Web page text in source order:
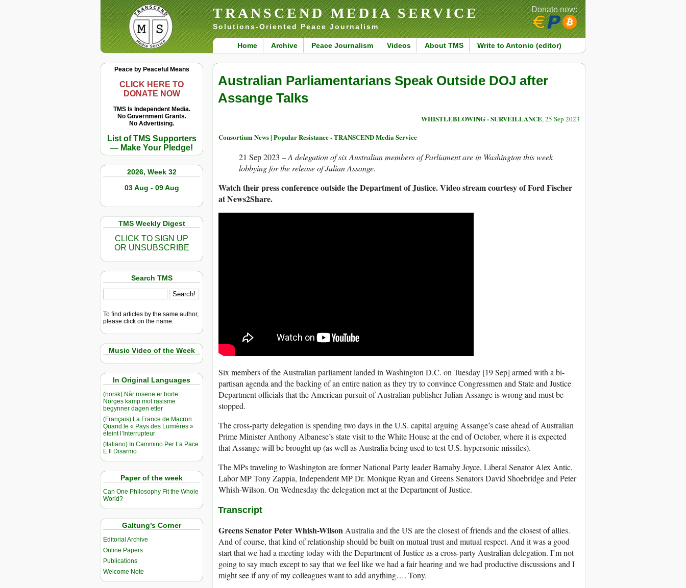
TRANSCEND MEDIA SERVICE
Solutions-Oriented Peace Journalism
Home Archive Peace Journalism Videos About TMS Write to Antonio (editor)
Donate now:
Peace by Peaceful Means
CLICK HERE TO
DONATE NOW
TMS Is Independent Media.
No Government Grants.
No Advertising.
List of TMS Supporters
— Make Your Pledge!
2026, Week 32
03 Aug - 09 Aug
TMS Weekly Digest
CLICK TO SIGN UP
OR UNSUBSCRIBE
Search TMS
To find articles by the same author,
please click on the name.
Music Video of the Week
In Original Languages
(norsk) Når rosene er borte:
Norges kamp mot rasisme
begynner dagen etter
(Français) La France de Macron :
Quand le « Pays des Lumières »
éteint l’Interrupteur
(Italiano) In Cammino Per La Pace
E Il Disarmo
Paper of the week
Can One Philosophy Fit the Whole
World?
Galtung’s Corner
Editorial Archive
Online Papers
Publications
Welcome Note
Australian Parliamentarians Speak Outside DOJ after
Assange Talks
WHISTLEBLOWING - SURVEILLANCE, 25 Sep 2023
Consortium News | Popular Resistance - TRANSCEND Media Service
21 Sep 2023 –A delegation of six Australian members of Parliament are in Washington this week
lobbying for the release of Julian Assange.
Watch their press conference outside the Department of Justice. Video stream courtesy of Ford Fischer
at News2Share.
Six members of the Australian parliament landed in Washington D.C. on Tuesday [19 Sep] armed with a bi-
partisan agenda and the backing of an entire nation as they try to convince Congressmen and State and Justice
Department officials that the American pursuit of Australian publisher Julian Assange is wrong and must be
stopped.
The cross-party delegation is spending two days in the U.S. capital arguing Assange’s case ahead of Australian
Prime Minister Anthony Albanese’s state visit to the White House at the end of October, where it is expected
that Assange will be brought up (as well as Australia being used to test U.S. hypersonic missiles).
The MPs traveling to Washington are former National Party leader Barnaby Joyce, Liberal Senator Alex Antic,
Labor MP Tony Zappia, Independent MP Dr. Monique Ryan and Greens Senators David Shoebridge and Peter
Whish-Wilson. On Wednesday the delegation met at the Department of Justice.
Transcript
Greens Senator Peter Whish-WilsonAustralia and the US are the closest of friends and the closest of allies.
And of course, that kind of relationship should be built on mutual trust and mutual respect. And it was a good
start that we had a meeting today with the Department of Justice as a cross-party Australian delegation. I’m not
going to say much except to say that we feel like we had a fair hearing and we had productive discussions and I
might see if any of my colleagues want to add anything…. Tony.